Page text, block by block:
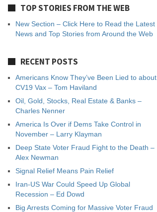
TOP STORIES FROM THE WEB
New Section – Click Here to Read the Latest
News and Top Stories from Around the Web
RECENT POSTS
Americans Know They’ve Been Lied to about
CV19 Vax – Tom Haviland
Oil, Gold, Stocks, Real Estate & Banks –
Charles Nenner
America Is Over if Dems Take Control in
November – Larry Klayman
Deep State Voter Fraud Fight to the Death –
Alex Newman
Signal Relief Means Pain Relief
Iran-US War Could Speed Up Global
Recession – Ed Dowd
Big Arrests Coming for Massive Voter Fraud